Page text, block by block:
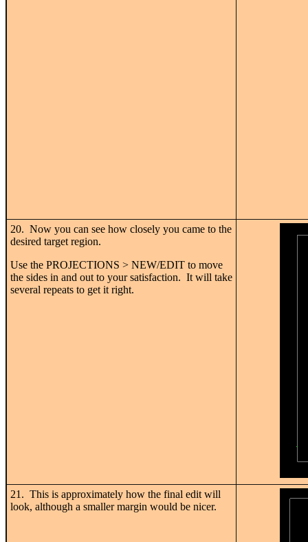
20. Now you can see how closely you came to the
desired target region.
Use the PROJECTIONS > NEW/EDIT to move
the sides in and out to your satisfaction. It will take
several repeats to get it right.
21. This is approximately how the final edit will
look, although a smaller margin would be nicer.